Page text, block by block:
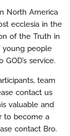
North America
ecclesia in the
of the Truth in
young people
service.
team
contact us
valuable and
to become a
contact Bro.